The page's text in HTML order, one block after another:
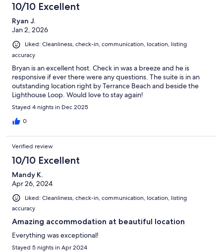
10/10 Excellent
Ryan J.
Jan 2, 2026
Liked: Cleanliness, check-in, communication, location, listing
accuracy
Bryan is an excellent host. Check in was a breeze and he is
responsive if ever there were any questions. The suite is in an
outstanding location right by Terrance Beach and beside the
Lighthouse Loop. Would love to stay again!
Stayed 4 nights in Dec 2025
0
Verified review
10/10 Excellent
Mandy K.
Apr 26, 2024
Liked: Cleanliness, check-in, communication, location, listing
accuracy
Amazing accommodation at beautiful location
Everything was exceptional!
Stayed 5 nights in Apr 2024